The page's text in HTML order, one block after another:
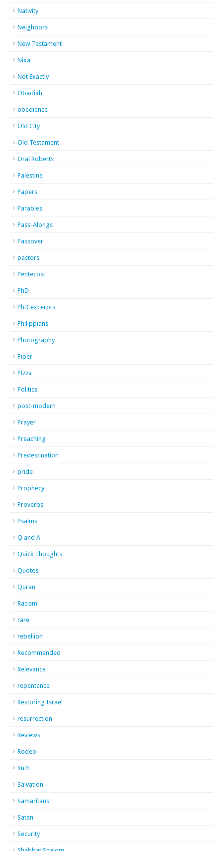
Nativity
Neighbors
New Testament
Nixa
Not Exactly
Obadiah
obedience
Old City
Old Testament
Oral Roberts
Palestine
Papers
Parables
Pass-Alongs
Passover
pastors
Pentecost
PhD
PhD excerpts
Philippians
Photography
Piper
Pizza
Politics
post-modern
Prayer
Preaching
Predestination
pride
Prophecy
Proverbs
Psalms
Q and A
Quick Thoughts
Quotes
Quran
Racism
rare
rebellion
Recommended
Relevance
repentance
Restoring Israel
resurrection
Reviews
Rodeo
Ruth
Salvation
Samaritans
Satan
Security